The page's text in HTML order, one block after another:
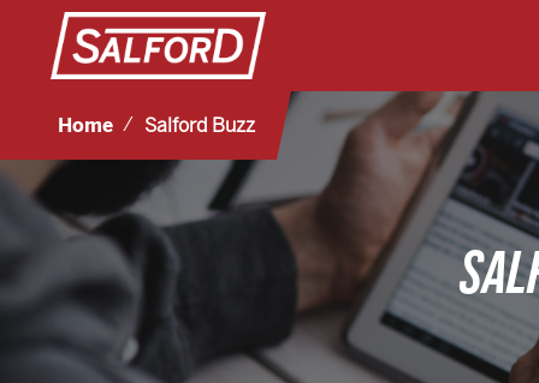
Home Salford Buzz